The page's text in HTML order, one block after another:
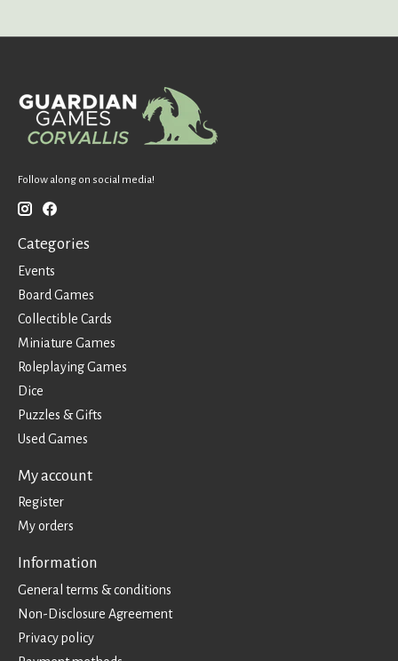
Follow along on social media!
Categories
Events
Board Games
Collectible Cards
Miniature Games
Roleplaying Games
Dice
Puzzles & Gifts
Used Games
My account
Register
My orders
Information
General terms & conditions
Non-Disclosure Agreement
Privacy policy